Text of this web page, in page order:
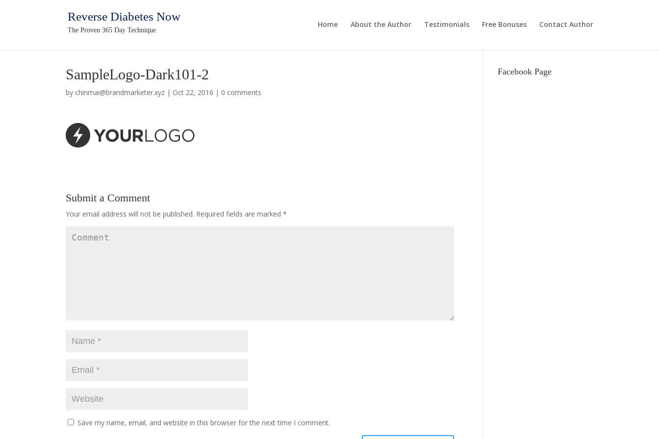
Reverse Diabetes Now
The Proven 365 Day Technique
Home About the Author Testimonials Free Bonuses Contact Author
SampleLogo-Dark101-2
by chinmai@brandmarketer.xyz | Oct 22, 2016 | 0 comments
Submit a Comment
Your email address will not be published. Required fields are marked*
Save my name, email, and website in this browser for the next time I comment.
Facebook Page